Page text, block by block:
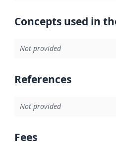
Concepts used in
Not provided
References
Not provided
Fees